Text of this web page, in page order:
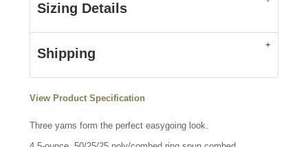
Sizing Details
Shipping
View Product Specification
Three yarns form the perfect easygoing look.